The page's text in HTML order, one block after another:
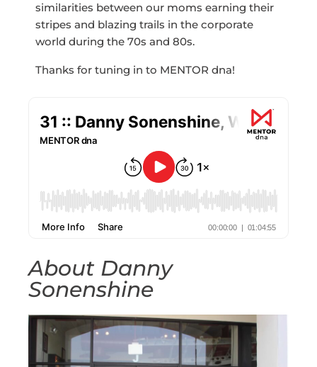
similarities between our moms earning their
stripes and blazing trails in the corporate
world during the 70s and 80s.
Thanks for tuning in to MENTOR dna!
About Danny
Sonenshine